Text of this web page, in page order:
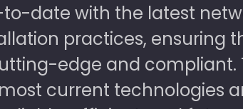
date with the latest
practices, ensuring
edge and compliant.
current technologies